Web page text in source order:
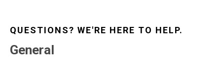
QUESTIONS? WE'RE HERE TO HELP.
General